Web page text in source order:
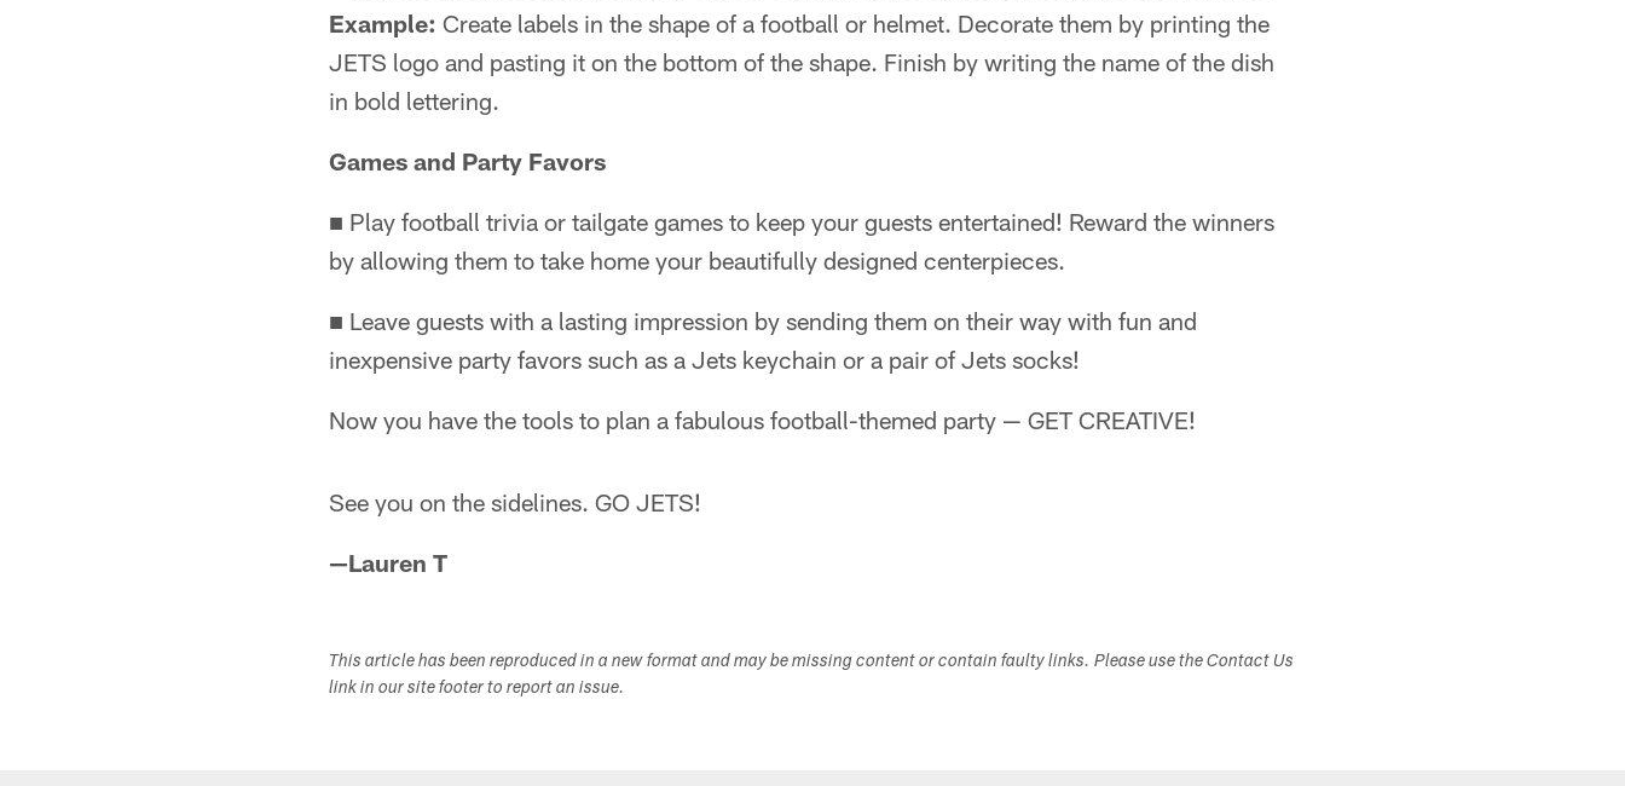
Example: Create labels in the shape of a football or helmet. Decorate them by printing the
JETS logo and pasting it on the bottom of the shape. Finish by writing the name of the dish
in bold lettering.
Games and Party Favors
■ Play football trivia or tailgate games to keep your guests entertained! Reward the winners
by allowing them to take home your beautifully designed centerpieces.
■ Leave guests with a lasting impression by sending them on their way with fun and
inexpensive party favors such as a Jets keychain or a pair of Jets socks!
Now you have the tools to plan a fabulous football-themed party — GET CREATIVE!
See you on the sidelines. GO JETS!
—Lauren T
This article has been reproduced in a new format and may be missing content or contain faulty links. Please use the Contact Us
link in our site footer to report an issue.